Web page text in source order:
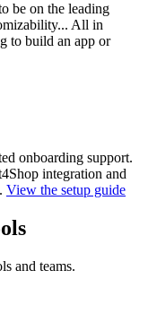
be on the leading
All in
to build an app or
onboarding support.
integration and
View the setup guide
and teams.